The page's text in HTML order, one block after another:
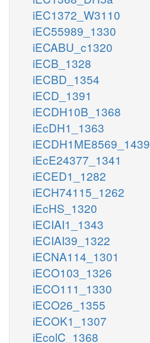
iEC1372_W3110
iEC55989_1330
iECABU_c1320
iECB_1328
iECBD_1354
iECD_1391
iECDH10B_1368
iEcDH1_1363
iECDH1ME8569_1439
iEcE24377_1341
iECED1_1282
iECH74115_1262
iEcHS_1320
iECIAI1_1343
iECIAI39_1322
iECNA114_1301
iECO103_1326
iECO111_1330
iECO26_1355
iECOK1_1307
iEcolC_1368